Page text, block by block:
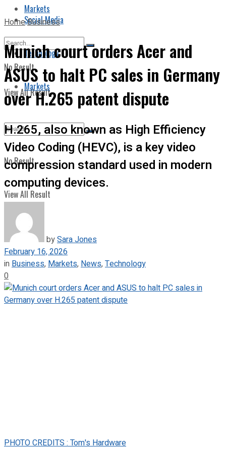
Markets
No Result
View All Result
Social Media
Technology
Markets
No Result
View All Result
HomeBusiness
Munich court orders Acer and
ASUS to halt PC sales in Germany
over H.265 patent dispute
H.265, also known as High Efficiency
Video Coding (HEVC), is a key video
compression standard used in modern
computing devices.
bySara Jones
February 16, 2026
in Business, Markets, News,Technology
0
PHOTO CREDITS : Tom's Hardware